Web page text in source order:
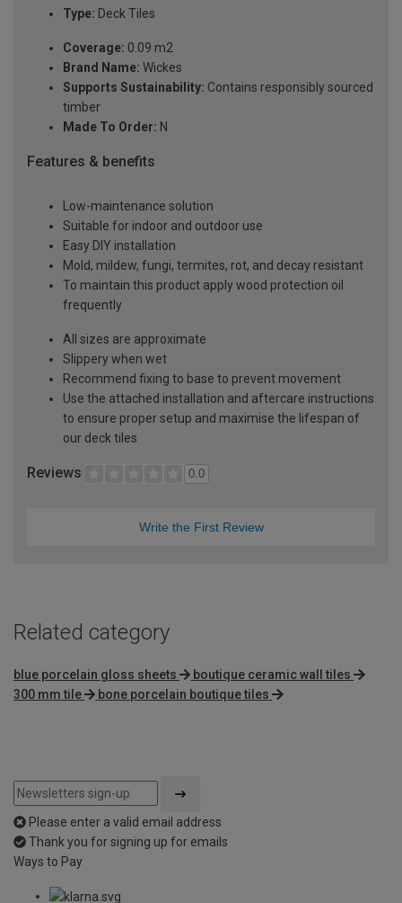
Type: Deck Tiles
Coverage: 0.09 m2
Brand Name: Wickes
Supports Sustainability: Contains responsibly sourced
timber
Made To Order: N
Features & benefits
Low-maintenance solution
Suitable for indoor and outdoor use
Easy DIY installation
Mold, mildew, fungi, termites, rot, and decay resistant
To maintain this product apply wood protection oil
frequently
All sizes are approximate
Slippery when wet
Recommend fixing to base to prevent movement
Use the attached installation and aftercare instructions
to ensure proper setup and maximise the lifespan of
our deck tiles
Reviews 0.0
Write the First Review
Related category
blue porcelain gloss sheets
boutique ceramic wall tiles
300 mm tile
bone porcelain boutique tiles
Please enter a valid email address
Thank you for signing up for emails
Ways to Pay